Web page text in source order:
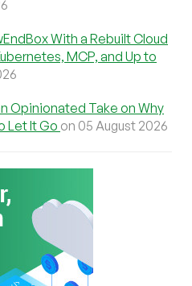
With a Rebuilt Cloud
MCP, and Up to
Opinionated Take on Why
Let It Go on 05 August 2026